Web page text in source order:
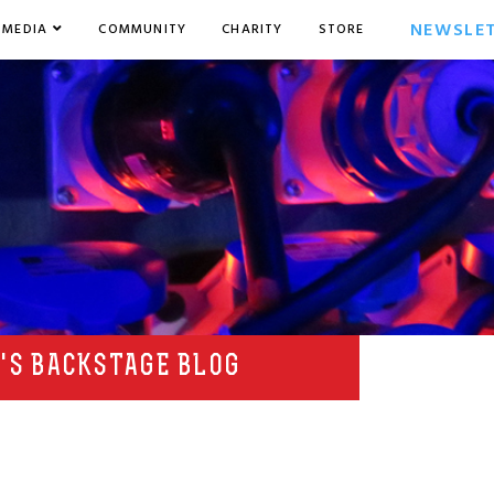
MEDIA COMMUNITY CHARITY STORE
BACKSTAGE BLOG